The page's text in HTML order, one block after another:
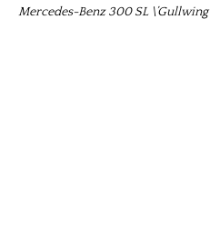
Mercedes-Benz 300 SL